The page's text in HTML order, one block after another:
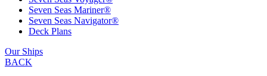
Seven Seas Mariner®
Seven Seas Navigator®
Deck Plans
Our Ships
BACK